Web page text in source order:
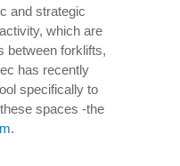
and strategic
which are
between forklifts,
has recently
specifically to
spaces -the
.